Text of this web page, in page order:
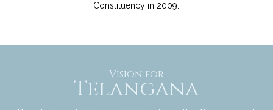
Constituency in 2009.
Vision for
Telangana